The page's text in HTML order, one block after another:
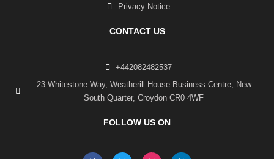
Privacy Notice
CONTACT US
+442082482537
23 Whitestone Way, Weatherill House Business Centre, New
South Quarter, Croydon CR0 4WF
FOLLOW US ON